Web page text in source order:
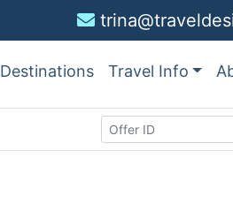
Destinations Travel Info